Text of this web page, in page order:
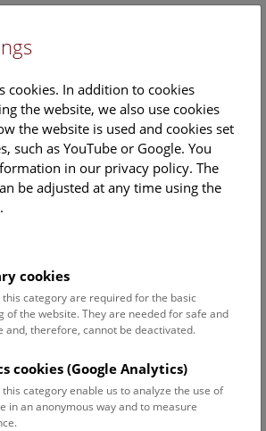
events where English is spoken. For
use our
Select date
cookies. In addition to cookies
the website, we also use cookies
the website is used and cookies set
such as YouTube or Google. You
in our privacy policy. The
be adjusted at any time using the
cookies
this category are required for the basic
of the website. They are needed for safe and
and, therefore, cannot be deactivated.
cookies (Google Analytics)
this category enable us to analyze the use of
in an anonymous way and to measure